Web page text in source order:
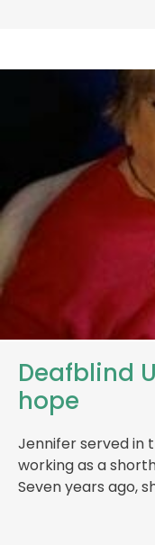
Deafblind
hope
Jennifer served in
working as a
Seven years ago,